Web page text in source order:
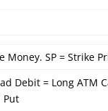
Money. SP = Strike
Debit = Long ATM
Put